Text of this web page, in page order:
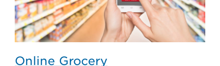
Online Grocery